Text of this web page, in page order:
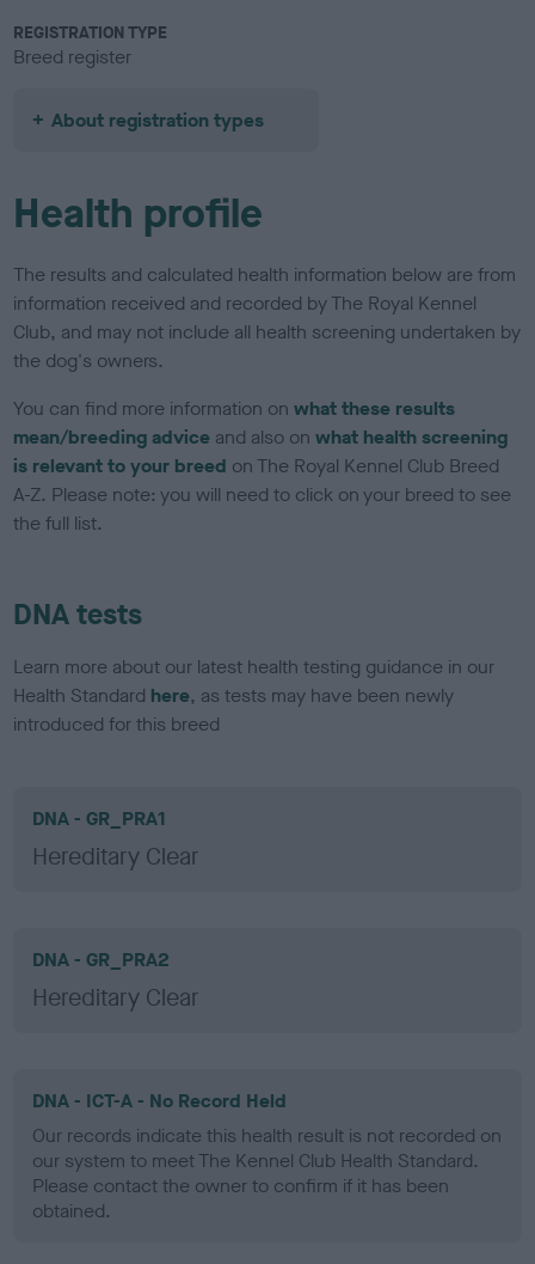
REGISTRATION TYPE
Breed register
About registration types
Health profile
The results and calculated health information below are from
information received and recorded by The Royal Kennel
Club, and may not include all health screening undertaken by
the dog's owners.
You can find more information onwhat these results
mean/breeding advice and also onwhat health screening
is relevant to your breed on The Royal Kennel Club Breed
A-Z. Please note: you will need to click on your breed to see
the full list.
DNA tests
Learn more about our latest health testing guidance in our
Health Standard here, as tests may have been newly
introduced for this breed
DNA - GR_PRA1
Hereditary Clear
DNA - GR_PRA2
Hereditary Clear
DNA - ICT-A - No Record Held
Our records indicate this health result is not recorded on
our system to meet The Kennel Club Health Standard.
Please contact the owner to confirm if it has been
obtained.